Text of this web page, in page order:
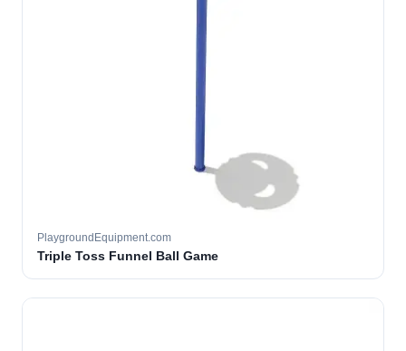
PlaygroundEquipment.com
Triple Toss Funnel Ball Game